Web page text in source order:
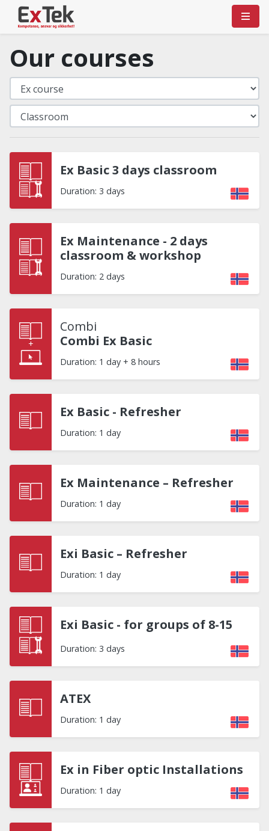
Our courses
Ex Basic 3 days classroom
Duration: 3 days
Ex Maintenance - 2 days
classroom & workshop
Duration: 2 days
+
Combi
Combi Ex Basic
Duration: 1 day + 8 hours
Ex Basic - Refresher
Duration: 1 day
Ex Maintenance – Refresher
Duration: 1 day
Exi Basic – Refresher
Duration: 1 day
Exi Basic - for groups of 8-15
Duration: 3 days
ATEX
Duration: 1 day
Ex in Fiber optic Installations
Duration: 1 day